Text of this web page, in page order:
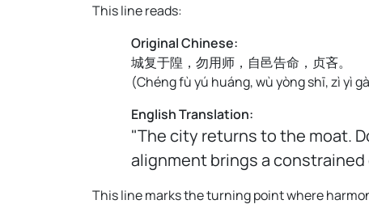
This line reads:
Original Chinese:
城复于隍，勿用师，自邑告命，贞吝。
(Chéng fù yú huáng, wù yòng shī, zì yì
English Translation:
"The city returns to the moat.
alignment brings a
This line marks the turning point where